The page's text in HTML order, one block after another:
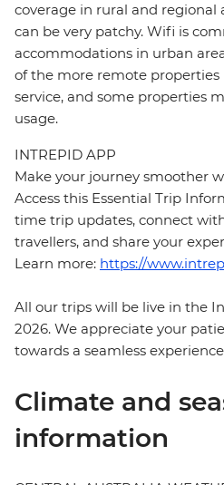
coverage in rural and regional
can be very patchy. Wifi is
accommodations in urban
of the more remote
service, and some properties
usage.
INTREPID APP
Make your journey smoother
Access this Essential Trip
time trip updates, connect
travellers, and share your
Learn more: https://
All our trips will be live in the
2026. We appreciate your
towards a seamless
Climate and
information